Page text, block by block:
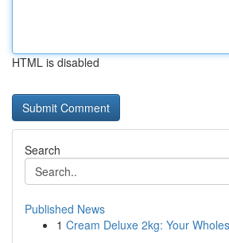
HTML is disabled
Search
Published News
1 Cream Deluxe 2kg: Your